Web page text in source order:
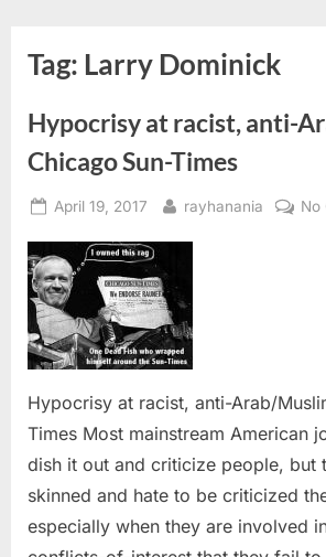
Tag: Larry Dominick
Hypocrisy at racist, anti-
Chicago Sun-Times
Posted
April 19, 2017 By
rayhanania No
Hypocrisy at racist, anti-Arab/
Times Most mainstream American
dish it out and criticize people, but
skinned and hate to be criticized
especially when they are involved